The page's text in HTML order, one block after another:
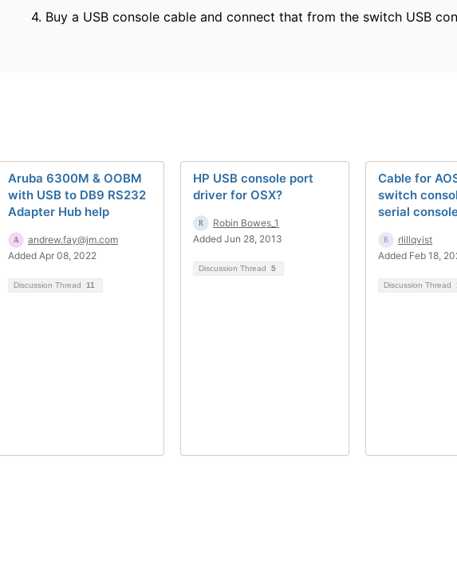
4. Buy a USB console cable and connect that from the switch USB
Aruba 6300M & OOBM
with USB to DB9 RS232
Adapter Hub help
andrew.fay@jm.com
Added Apr 08, 2022
Discussion Thread 11
HP USB console port
driver for OSX?
Robin Bowes_1
Added Jun 28, 2013
Discussion Thread 5
Cable for
switch
serial
rlillqvist
Added Feb 18,
Discussion Thread